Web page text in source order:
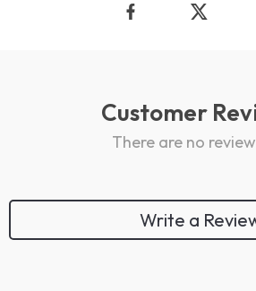
Customer
There are no
Write a